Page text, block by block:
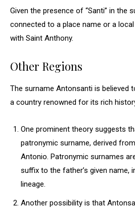
Given the presence of “Santi” in the
connected to a place name or a
with Saint Anthony.
Other Regions
The surname Antonsanti is believed
a country renowned for its rich
One prominent theory suggests
patronymic surname, derived
Antonio. Patronymic surnames
suffix to the father’s given name,
lineage.
Another possibility is that